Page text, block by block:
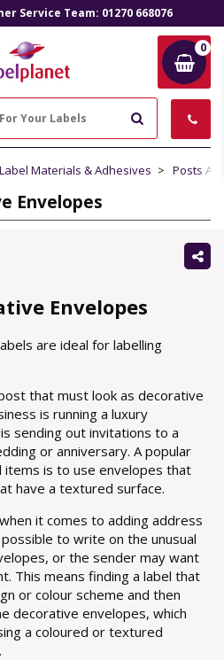
Service Team: 01270 668076
Label
0
Materials & Adhesives Posts
Envelopes
Envelopes
are ideal for labelling
that must look as decorative
is running a luxury
sending out invitations to a
or anniversary. A popular
items is to use envelopes that
have a textured surface.
it comes to adding address
to write on the unusual
or the sender may want
This means finding a label that
or colour scheme and then
decorative envelopes, which
a coloured or textured